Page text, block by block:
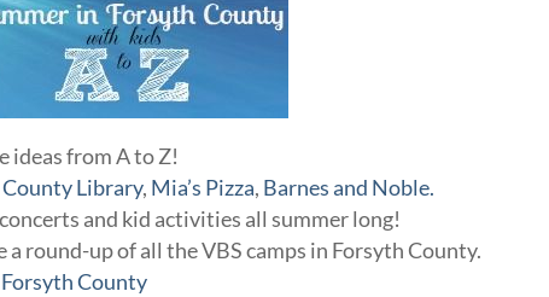
ideas from A to Z!
Library, Mia’s Pizza, Barnes and Noble.
and kid activities all summer long!
a round-up of all the VBS camps in Forsyth County.
County